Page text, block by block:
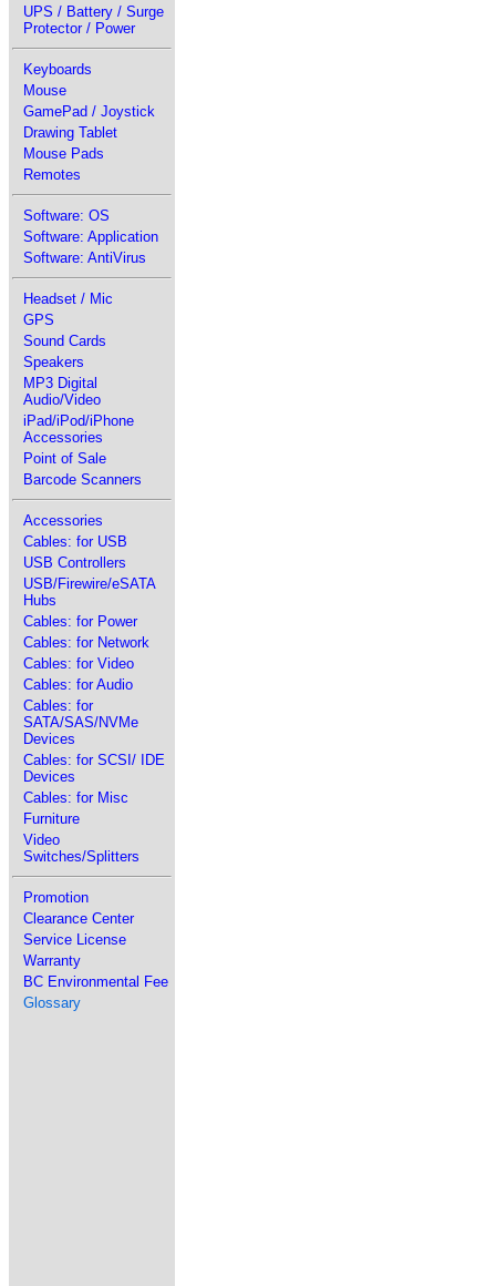
UPS / Battery / Surge
Protector / Power
Keyboards
Mouse
GamePad / Joystick
Drawing Tablet
Mouse Pads
Remotes
Software: OS
Software: Application
Software: AntiVirus
Headset / Mic
GPS
Sound Cards
Speakers
MP3 Digital
Audio/Video
iPad/iPod/iPhone
Accessories
Point of Sale
Barcode Scanners
Accessories
Cables: for USB
USB Controllers
USB/Firewire/eSATA
Hubs
Cables: for Power
Cables: for Network
Cables: for Video
Cables: for Audio
Cables: for
SATA/SAS/NVMe
Devices
Cables: for SCSI/ IDE
Devices
Cables: for Misc
Furniture
Video
Switches/Splitters
Promotion
Clearance Center
Service License
Warranty
BC Environmental Fee
Glossary